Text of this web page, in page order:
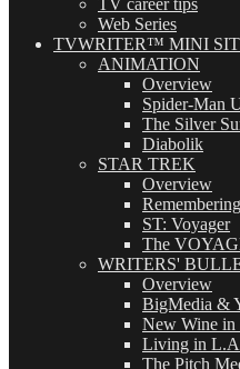
TV career tips
Web Series
TVWRITER™ MINI
ANIMATION
Overview
Spider-Man
The Silver
Diabolik
STAR TREK
Overview
ST: Voyager
The
WRITERS'
Overview
BigMedia &
New Wine in
Living in
The Pitch